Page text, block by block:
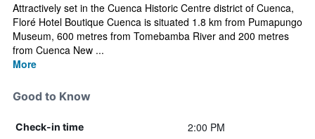
Attractively set in the Cuenca Historic Centre district of Cuenca,
Floré Hotel Boutique Cuenca is situated 1.8 km from Pumapungo
Museum, 600 metres from Tomebamba River and 200 metres
from Cuenca New ...
More
Good to Know
Check-in time 2:00 PM